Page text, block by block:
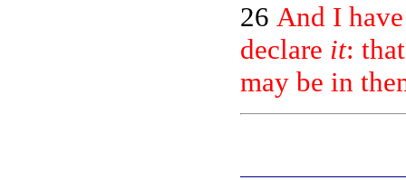
26 And I
declare it:
may be in